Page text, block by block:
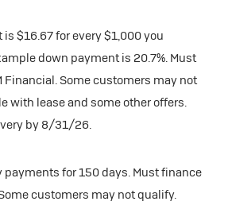
$16.67 for every $1,000 you
down payment is 20.7%. Must
Financial. Some customers may not
with lease and some other offers.
by 8/31/26.
payments for 150 days. Must finance
customers may not qualify.